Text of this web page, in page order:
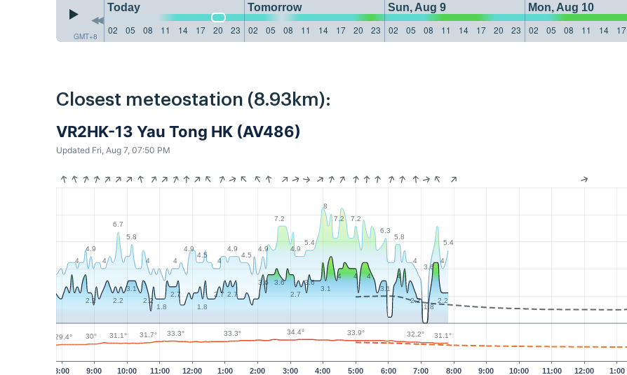
GMT+8
Today Tomorrow Sun, Aug 9 Mon, Aug 10
02
05 08 11 14 17 20 23 02 05 08 11 14 17 20 23 02 05 08 11 14 17 20 23 02 05 08 11 14 17
Closest meteostation (8.93km):
VR2HK-13 Yau Tong HK (AV486)
Updated Fri, Aug 7, 07:50 PM
9:00 10:00 11:00 12:00 1:00 2:00 3:00 4:00 5:00 6:00 7:00 8:00 9:00 10:00 11:00 12:00 1:00
8:00
4
4.9
4
6.7
5.8
4 4
4.9
4.5
4
4.9
4.5
4.9
7.2
4.9
5.4
8
7.2
7.2
6.3
5.8
4
3.6
4
5.4
2.2 2.2
3.1
2.2
1.8
2.7
1.8
2.7 2.7
3.6
3.6
2.7
3.6
3.1
4 4
4
3.1
4
2.2
1.8
2.2
29.4° 30° 31.1° 31.7° 33.3° 33.3° 34.4° 33.9° 32.2° 31.1°